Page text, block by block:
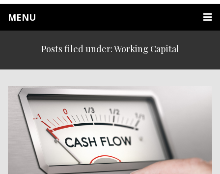
MENU
Posts filed under: Working Capital